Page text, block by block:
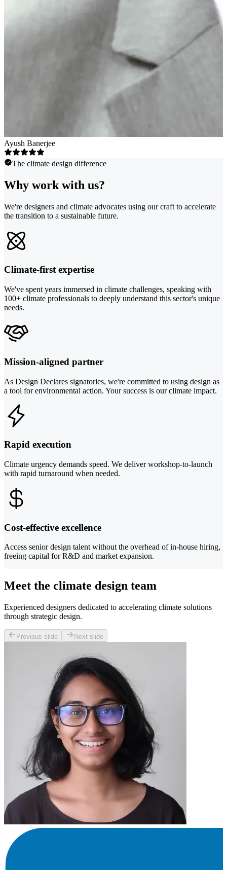
Ayush Banerjee
The climate design difference
Why work with us?
We're designers and climate advocates using our craft to accelerate
the transition to a sustainable future.
Climate-first expertise
We've spent years immersed in climate challenges, speaking with
100+ climate professionals to deeply understand this sector's unique
needs.
Mission-aligned partner
As Design Declares signatories, we're committed to using design as
a tool for environmental action. Your success is our climate impact.
Rapid execution
Climate urgency demands speed. We deliver workshop-to-launch
with rapid turnaround when needed.
Cost-effective excellence
Access senior design talent without the overhead of in-house hiring,
freeing capital for R&D and market expansion.
Meet the climate design team
Experienced designers dedicated to accelerating climate solutions
through strategic design.
Previous slide Next slide